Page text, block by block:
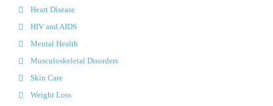
Heart Disease
HIV and AIDS
Mental Health
Musculoskeletal Disorders
Skin Care
Weight Loss